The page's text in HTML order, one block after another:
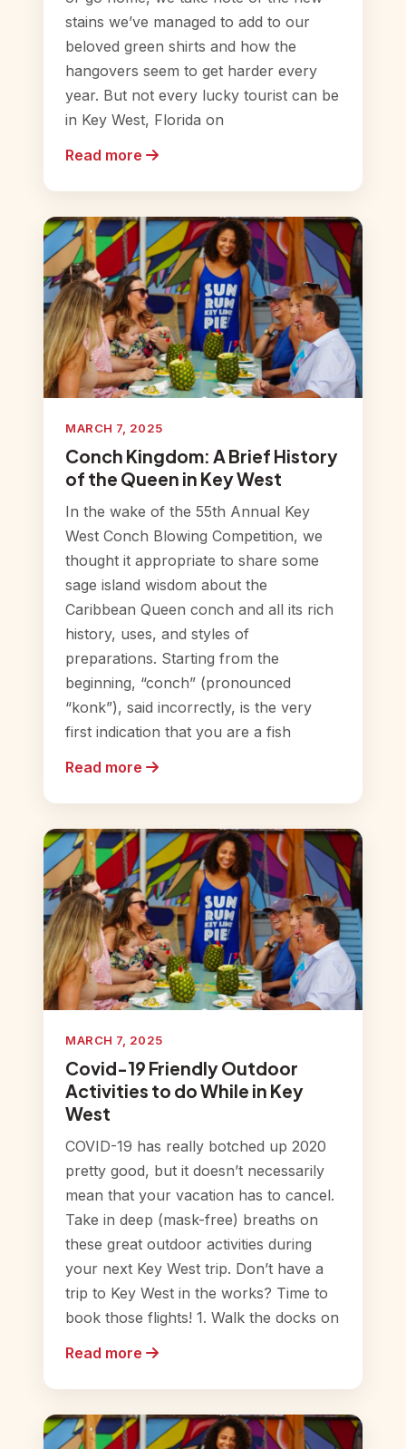
stains we’ve managed to add to our
beloved green shirts and how the
hangovers seem to get harder every
year. But not every lucky tourist can be
in Key West, Florida on
Read more
MARCH 7, 2025
Conch Kingdom: A Brief History
of the Queen in Key West
In the wake of the 55th Annual Key
West Conch Blowing Competition, we
thought it appropriate to share some
sage island wisdom about the
Caribbean Queen conch and all its rich
history, uses, and styles of
preparations. Starting from the
beginning, “conch” (pronounced
“konk”), said incorrectly, is the very
first indication that you are a fish
Read more
MARCH 7, 2025
Covid-19 Friendly Outdoor
Activities to do While in Key
West
COVID-19 has really botched up 2020
pretty good, but it doesn’t necessarily
mean that your vacation has to cancel.
Take in deep (mask-free) breaths on
these great outdoor activities during
your next Key West trip. Don’t have a
trip to Key West in the works? Time to
book those flights! 1. Walk the docks on
Read more